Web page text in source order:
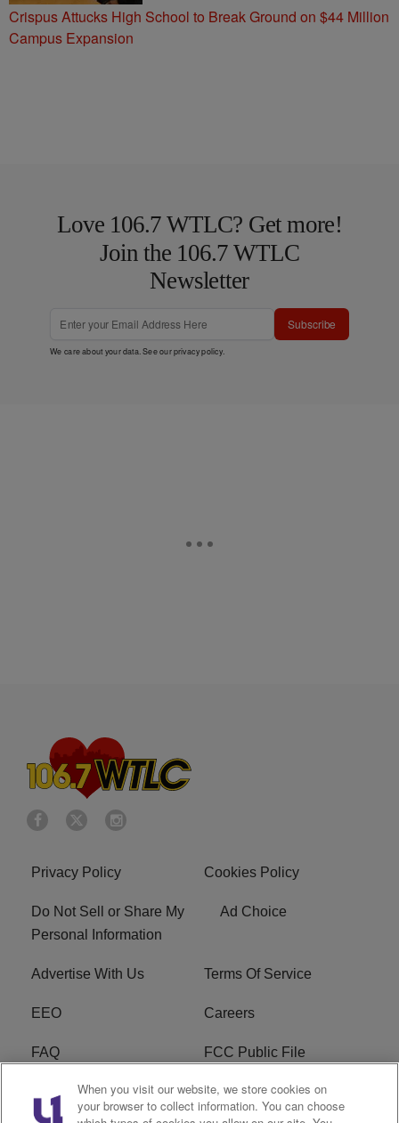
Crispus Attucks High School to Break Ground on $44 Million
Campus Expansion
Love 106.7 WTLC? Get more!
Join the 106.7 WTLC
Newsletter
Subscribe
We care about your data. See ourprivacy policy.
Privacy Policy Cookies Policy
Do Not Sell or Share My
Personal Information
Ad Choice
Advertise With Us Terms Of Service
EEO Careers
FAQ FCC Public File
FCC Public File AM WTLC FCC Applications
When you visit our website, we store cookies on
your browser to collect information. You can choose